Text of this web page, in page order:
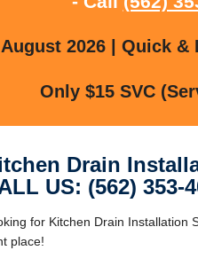
2026 | Quick
Only $15 SVC
Drain
US: (562) 353-
for Kitchen Drain Installation
place!